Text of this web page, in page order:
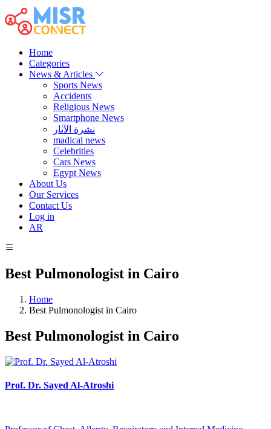
Home
Categories
News & Articles
Sports News
Accidents
Religious News
Smartphone News
نشرة الآثار
madical news
Celebrities
Cars News
Egypt News
About Us
Our Services
Contact Us
Log in
AR
Best Pulmonologist in Cairo
Home
Best Pulmonologist in Cairo
Best Pulmonologist in Cairo
Prof. Dr. Sayed Al-Atroshi